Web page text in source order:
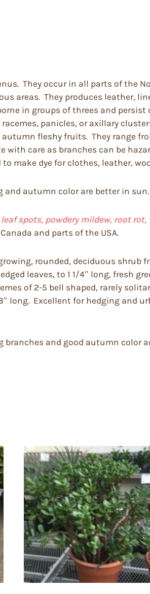
They occur in all parts of the
areas. They produces leather,
in groups of threes and persist
panicles, or axillary
fleshy fruits. They range
care as branches can be
make dye for clothes, leather,
autumn color are better in
spots, powdery mildew, root
and parts of the USA.
rounded, deciduous shrub
leaves, to 1 1/4″ long, fresh
of 2-5 bell shaped, rarely
long. Excellent for hedging and
branches and good autumn color